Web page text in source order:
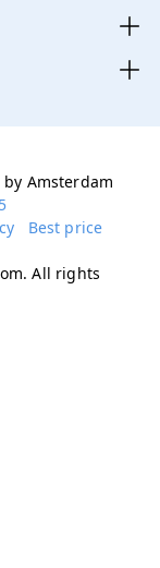
Amsterdam
Best price
All rights